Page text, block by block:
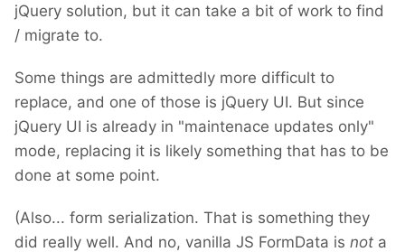
jQuery solution, but it can take a bit of work to find
/ migrate to.
Some things are admittedly more difficult to
replace, and one of those is jQuery UI. But since
jQuery UI is already in "maintenace updates only"
mode, replacing it is likely something that has to be
done at some point.
(Also... form serialization. That is something they
did really well. And no, vanilla JS FormData is not a